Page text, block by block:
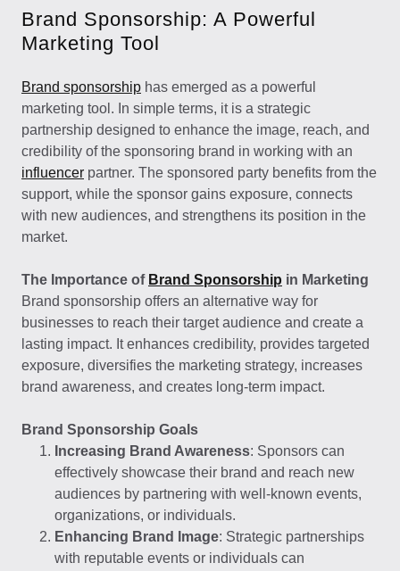
Brand Sponsorship: A Powerful
Marketing Tool
Brand sponsorship has emerged as a powerful
marketing tool. In simple terms, it is a strategic
partnership designed to enhance the image, reach, and
credibility of the sponsoring brand in working with an
influencer partner. The sponsored party benefits from the
support, while the sponsor gains exposure, connects
with new audiences, and strengthens its position in the
market.
The Importance of Brand Sponsorship in Marketing
Brand sponsorship offers an alternative way for
businesses to reach their target audience and create a
lasting impact. It enhances credibility, provides targeted
exposure, diversifies the marketing strategy, increases
brand awareness, and creates long-term impact.
Brand Sponsorship Goals
Increasing Brand Awareness: Sponsors can
effectively showcase their brand and reach new
audiences by partnering with well-known events,
organizations, or individuals.
Enhancing Brand Image: Strategic partnerships
with reputable events or individuals can